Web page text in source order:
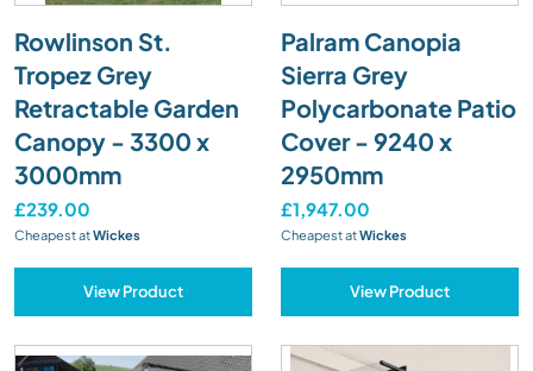
Rowlinson St.
Tropez Grey
Retractable Garden
Canopy - 3300 x
3000mm
£239.00
Cheapest atWickes
View Product
Palram Canopia
Sierra Grey
Polycarbonate Patio
Cover - 9240 x
2950mm
£1,947.00
Cheapest atWickes
View Product